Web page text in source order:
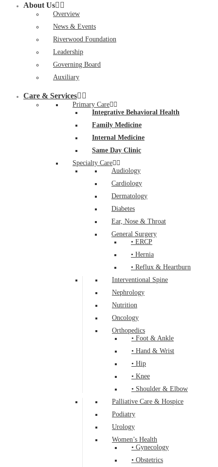
About Us
Overview
News & Events
Riverwood Foundation
Leadership
Governing Board
Auxiliary
Care & Services
Primary Care
Integrative Behavioral Health
Family Medicine
Internal Medicine
Same Day Clinic
Specialty Care
Audiology
Cardiology
Dermatology
Diabetes
Ear, Nose & Throat
General Surgery
• ERCP
• Hernia
• Reflux & Heartburn
Interventional Spine
Nephrology
Nutrition
Oncology
Orthopedics
• Foot & Ankle
• Hand & Wrist
• Hip
• Knee
• Shoulder & Elbow
Palliative Care & Hospice
Podiatry
Urology
Women’s Health
• Gynecology
• Obstetrics